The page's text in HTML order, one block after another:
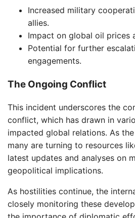
Increased military
allies.
Impact on global oil prices
Potential for further
engagements.
The Ongoing Conflict
This incident underscores the
conflict, which has drawn in
impacted global relations. As
many are turning to resources
latest updates and analyses on
geopolitical implications.
As hostilities continue, the
closely monitoring these